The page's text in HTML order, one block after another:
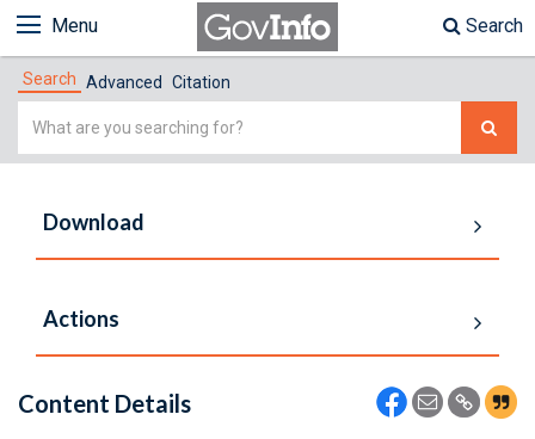
Menu Search
Search Advanced Citation
Simple
Download
Actions
Content Details